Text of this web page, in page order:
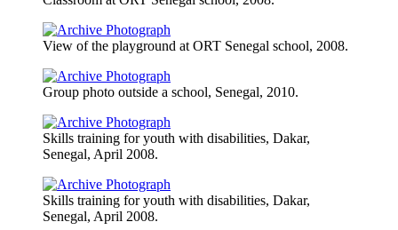
View of the playground at ORT Senegal school, 2008.
Group photo outside a school, Senegal, 2010.
Skills training for youth with disabilities, Dakar,
Senegal, April 2008.
Skills training for youth with disabilities, Dakar,
Senegal, April 2008.